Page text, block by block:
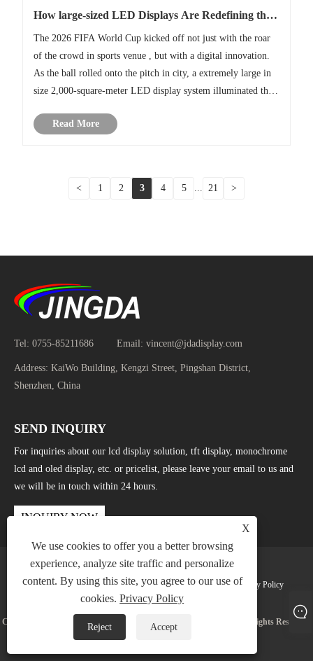
How large-sized LED Displays Are Redefining the
The 2026 FIFA World Cup kicked off not just with the roar
of the crowd in sports venue , but with a digital innovation.
As the ball rolled onto the pitch in city, a extremely large in
size 2,000-square-meter LED display system illuminated the
ex......Read More
< 1 2 3 4 5 21 >
Tel: 0755-85211686 Email: vincent@jdadisplay.com
Address: KaiWo Building, Kengzi Street, Pingshan District,
Shenzhen, China
SEND INQUIRY
For inquiries about our lcd display solution, tft display, monochrome
lcd and oled display, etc. or pricelist, please leave your email to us and
we will be in touch within 24 hours.
INQUIRY NOW
Links Sitemap RSS XML Privacy Policy
Copyright © 2025 Shenzhen Jingda Display Technology Co., Ltd. All Rights Reserved.
X
We use cookies to offer you a better browsing
experience, analyze site traffic and personalize
content. By using this site, you agree to our use of
cookies.Privacy Policy
Reject Accept